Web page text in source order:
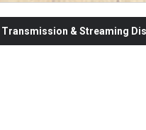
Transmission & Streaming